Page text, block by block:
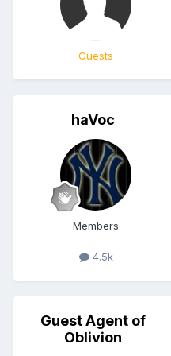
Guests
haVoc
Members
4.5k
Guest Agent of
Oblivion